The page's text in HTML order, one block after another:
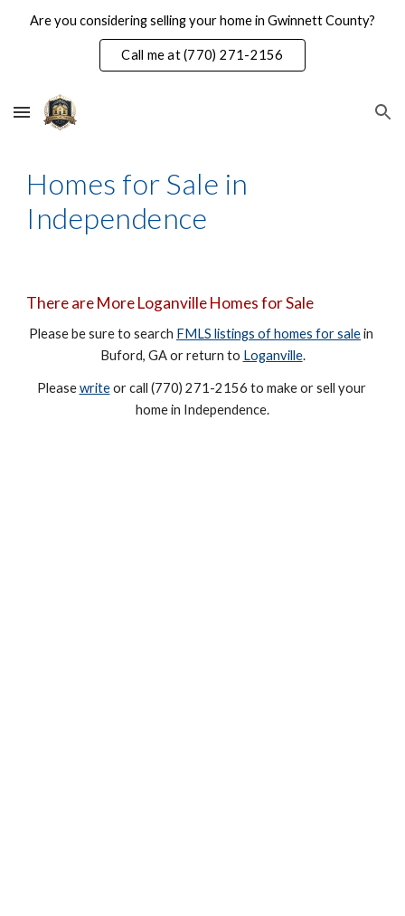
Skip to main content Skip to navigation
Are you considering selling your home in Gwinnett County?
Call me at (770) 271-2156
Homes for Sale in
Independence
There are More Loganville Homes for Sale
Please be sure to search FMLS listings of homes for sale in
Buford, GA or return to Loganville.
Please write or call (770) 271-2156 to make or sell your
home in Independence.